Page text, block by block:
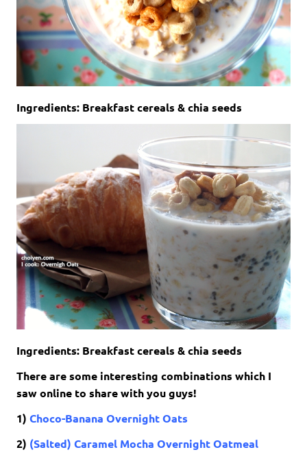
Ingredients: Breakfast cereals & chia seeds
Ingredients: Breakfast cereals & chia seeds
There are some interesting combinations which I
saw online to share with you guys!
1) Choco-Banana Overnight Oats
2) (Salted) Caramel Mocha Overnight Oatmeal